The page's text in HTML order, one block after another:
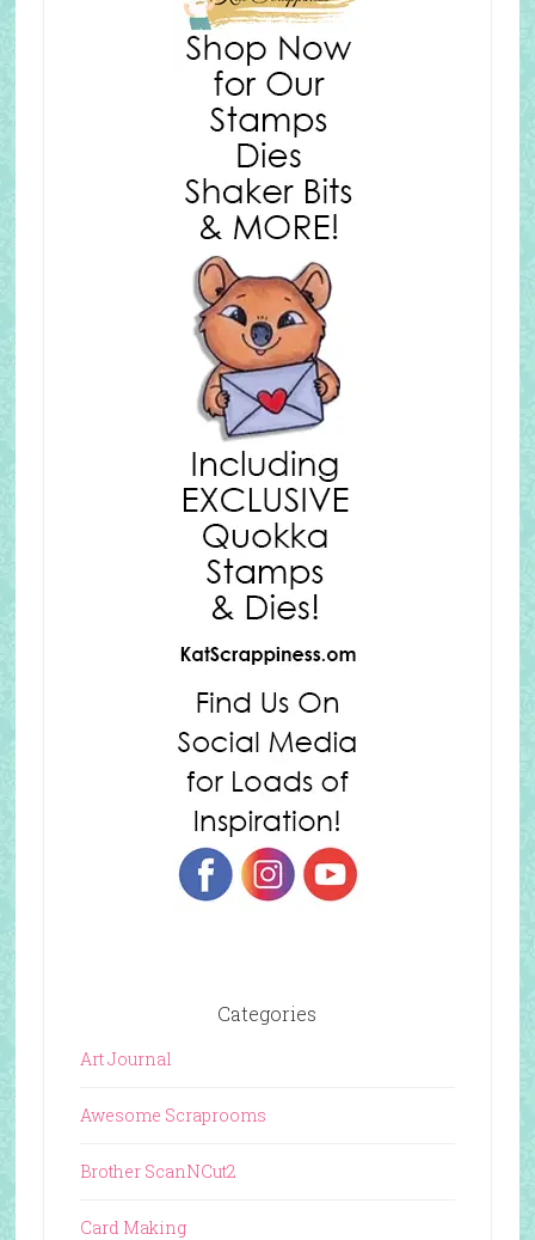
Categories
Art Journal
Awesome Scraprooms
Brother ScanNCut2
Card Making